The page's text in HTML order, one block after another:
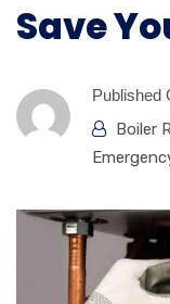
Save
Published
Boiler